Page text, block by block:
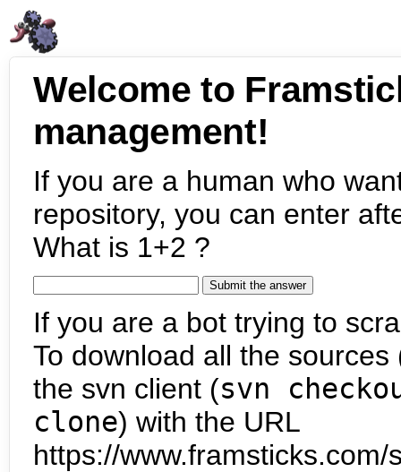
Welcome to
management!
If you are a human who
repository, you can enter
What is 1+2 ?
If you are a bot trying to
To download all the
the svn client (svn
clone) with the URL
https://www.framsticks.com/